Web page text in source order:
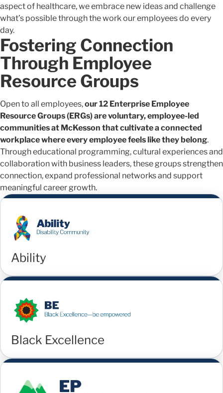
aspect of healthcare, we embrace new ideas and challenge
what’s possible through the work our employees do every
day.
Fostering Connection
Through Employee
Resource Groups
Open to all employees,our 12 Enterprise Employee
Resource Groups (ERGs) are voluntary, employee-led
communities at McKesson that cultivate a connected
workplace where every employee feels like they belong.
Through educational programming, cultural experiences and
collaboration with business leaders, these groups strengthen
connection, expand professional networks and support
meaningful career growth.
Ability
Black Excellence